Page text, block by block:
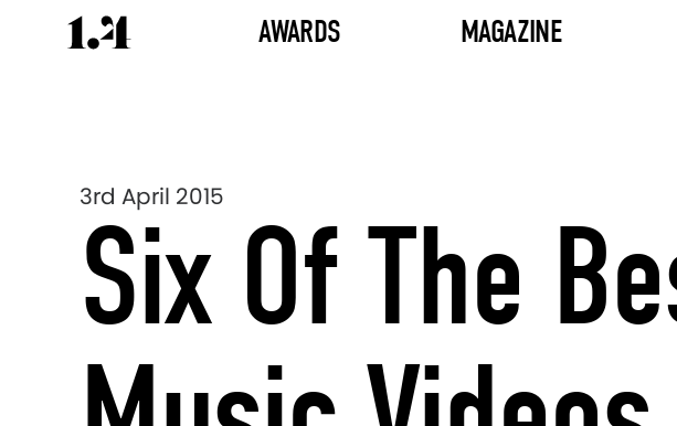
AWARDS MAGAZINE
3rd April 2015
Six Of The